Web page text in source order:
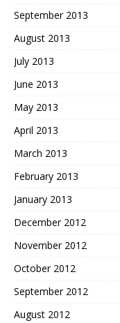
September 2013
August 2013
July 2013
June 2013
May 2013
April 2013
March 2013
February 2013
January 2013
December 2012
November 2012
October 2012
September 2012
August 2012